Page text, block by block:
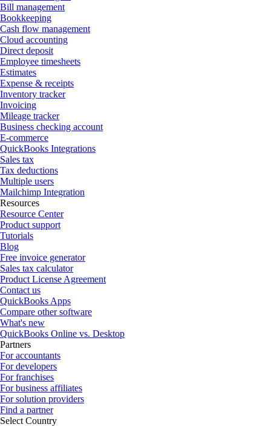
Bill management
Bookkeeping
Cash flow management
Cloud accounting
Direct deposit
Employee timesheets
Estimates
Expense & receipts
Inventory tracker
Invoicing
Mileage tracker
Business checking account
E-commerce
QuickBooks Integrations
Sales tax
Tax deductions
Multiple users
Mailchimp Integration
Resources
Resource Center
Product support
Tutorials
Blog
Free invoice generator
Sales tax calculator
Product License Agreement
Contact us
QuickBooks Apps
Compare other software
What's new
QuickBooks Online vs. Desktop
Partners
For accountants
For developers
For franchises
For business affiliates
For solution providers
Find a partner
Select Country